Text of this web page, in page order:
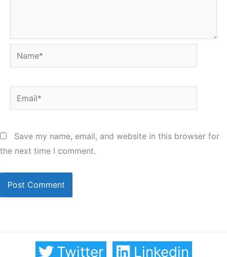
Name*
Email*
Save my name, email, and website in this browser for
the next time I comment.
Twitter Linkedin